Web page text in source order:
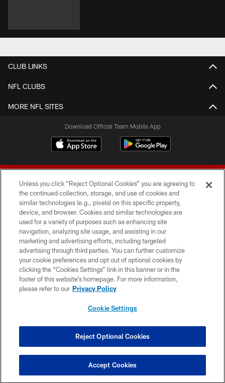
CLUB LINKS
NFL CLUBS
MORE NFL SITES
Download Official Team Mobile App
© 2026 Forty Niners Football Company LLC
TERMS AND CONDITIONS
PRIVACY POLICY
ACCESSIBILITY
CONTACT US
COOKIE SETTINGS
Unless you click “Reject Optional Cookies” you are agreeing to
the continued collection, storage, and use of cookies and
similar technologies (e.g., pixels) on this specific property,
device, and browser. Cookies and similar technologies are
used for a variety of purposes such as enhancing site
navigation, analyzing site usage, and assisting in our
marketing and advertising efforts, including targeted
advertising through third parties. You can further customize
your cookie preferences and opt out of optional cookies by
clicking the “Cookies Settings” link in this banner or in the
footer of this website’s homepage. For more information,
please refer to our Privacy Policy
Cookie Settings
Reject Optional Cookies
Accept Cookies